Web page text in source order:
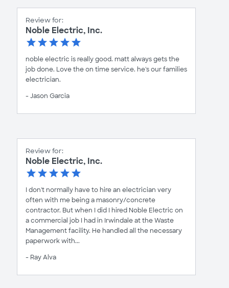
Review for:
Noble Electric, Inc.
noble electric is really good. matt always gets the
job done. Love the on time service. he's our families
electrician.
- Jason Garcia
Review for:
Noble Electric, Inc.
I don't normally have to hire an electrician very
often with me being a masonry/concrete
contractor. But when I did I hired Noble Electric on
a commercial job I had in Irwindale at the Waste
Management facility. He handled all the necessary
paperwork with...
- Ray Alva